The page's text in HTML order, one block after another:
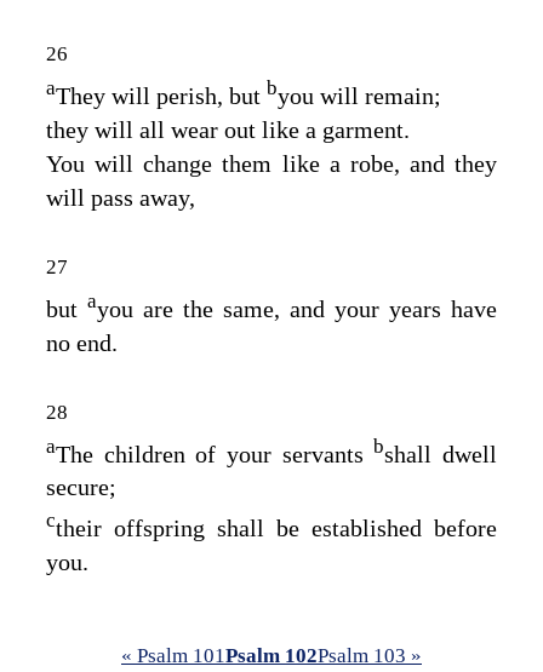
26
aThey will perish, but byou will remain;
they will all wear out like a garment.
You will change them like a robe, and they
will pass away,
27
but ayou are the same, and your years have
no end.
28
aThe children of your servants bshall dwell
secure;
ctheir offspring shall be established before
you.
« Psalm 101Psalm 102Psalm 103 »